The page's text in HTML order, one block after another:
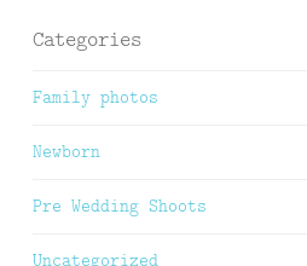
Categories
Family photos
Newborn
Pre Wedding Shoots
Uncategorized